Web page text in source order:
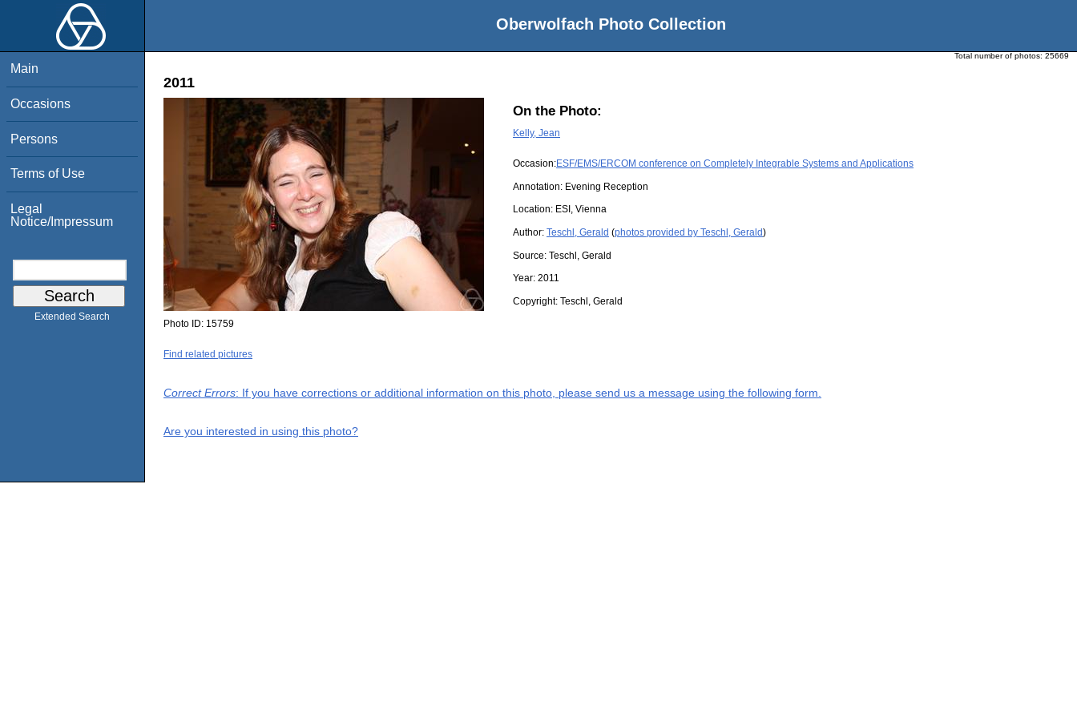
Oberwolfach Photo Collection
Main
Occasions
Persons
Terms of Use
Legal
Notice/Impressum
Extended Search
Total number of photos: 25669
2011
On the Photo:
Kelly, Jean
Occasion:ESF/EMS/ERCOM conference on Completely Integrable Systems and Applications
Annotation: Evening Reception
Location: ESI, Vienna
Author: Teschl, Gerald (photos provided by Teschl, Gerald)
Source: Teschl, Gerald
Year: 2011
Copyright: Teschl, Gerald
Photo ID: 15759
Find related pictures
Correct Errors: If you have corrections or additional information on this photo, please send us a message using the following form.
Are you interested in using this photo?